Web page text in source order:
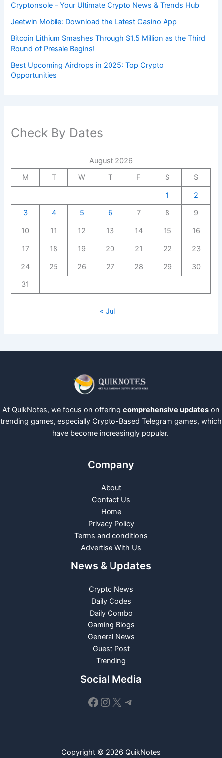
Cryptonsole – Your Ultimate Crypto News & Trends Hub
Jeetwin Mobile: Download the Latest Casino App
Bitcoin Lithium Smashes Through $1.5 Million as the Third
Round of Presale Begins!
Best Upcoming Airdrops in 2025: Top Crypto
Opportunities
Check By Dates
August 2026
M
T W T F S
S
1
2
3
4 5 6 7 8
9
10
11 12 13 14 15
16
17
18 19 20 21 22
23
24
25 26 27 28 29
30
31
« Jul
At QuikNotes, we focus on offering comprehensive updates on
trending games, especially Crypto-Based Telegram games, which
have become increasingly popular.
Company
About
Contact Us
Home
Privacy Policy
Terms and conditions
Advertise With Us
News & Updates
Crypto News
Daily Codes
Daily Combo
Gaming Blogs
General News
Guest Post
Trending
Social Media
Facebook
Instagram
X Telegram
Copyright © 2026 QuikNotes